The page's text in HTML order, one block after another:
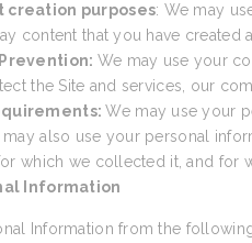
creation purposes: We may
content that you have created
We may use your
the Site and services, our
We may use your
also use your personal
which we collected it, and for
Information
Information from the